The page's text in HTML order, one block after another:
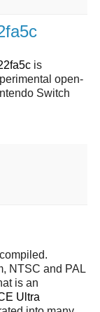
is
open-
Switch
NTSC and PAL
is an
Ultra